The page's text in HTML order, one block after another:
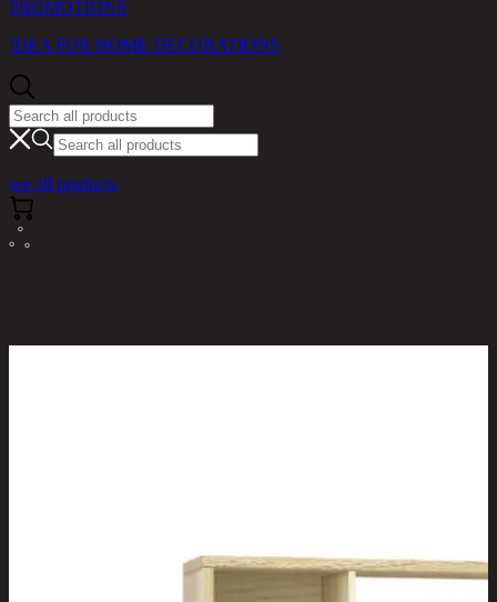
PROMOTIONS
IDEA FOR HOME DECORATIONS
see all products